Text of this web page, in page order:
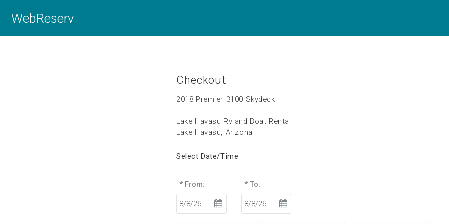
WebReserv
Checkout
2018 Premier 3100 Skydeck
Lake Havasu Rv and Boat Rental
Lake Havasu, Arizona
Select Date/Time
* From: * To: